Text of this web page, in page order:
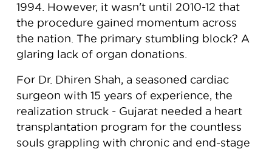
1994. However, it wasn't until 2010-12 that
the procedure gained momentum across
the nation. The primary stumbling block? A
glaring lack of organ donations.
For Dr. Dhiren Shah, a seasoned cardiac
surgeon with 15 years of experience, the
realization struck - Gujarat needed a heart
transplantation program for the countless
souls grappling with chronic and end-stage